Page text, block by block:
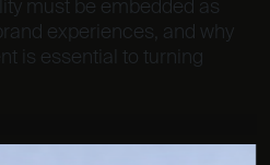
must be embedded as
experiences, and why
is essential to turning